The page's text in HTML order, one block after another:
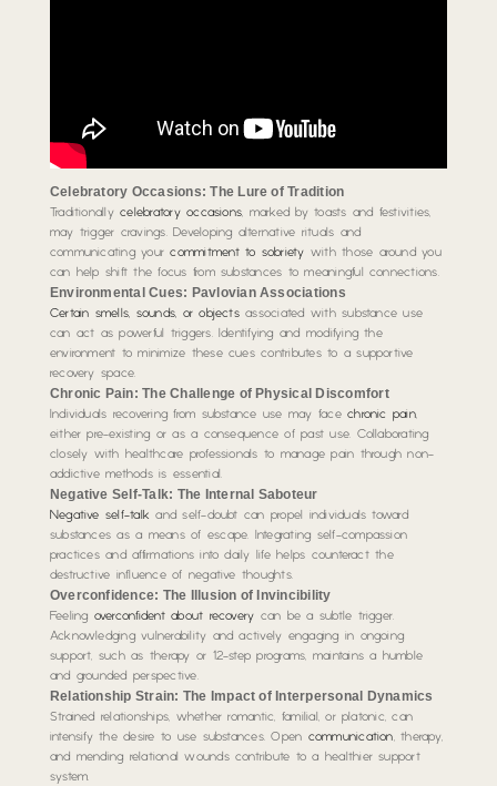
Celebratory Occasions: The Lure of Tradition
Traditionallycelebratory occasions, marked by toasts and festivities,
may trigger cravings. Developing alternative rituals and
communicating yourcommitment to sobriety with those around you
can help shift the focus from substances to meaningful connections.
Environmental Cues: Pavlovian Associations
Certain smells, sounds, or objectsassociated with substance use
can act as powerful triggers. Identifying and modifying the
environment to minimize these cues contributes to a supportive
recovery space.
Chronic Pain: The Challenge of Physical Discomfort
Individuals recovering from substance use may facechronic pain,
either pre-existing or as a consequence of past use. Collaborating
closely with healthcare professionals to manage pain through non-
addictive methods is essential.
Negative Self-Talk: The Internal Saboteur
Negative self-talk and self-doubt can propel individuals toward
substances as a means of escape. Integrating self-compassion
practices and affirmations into daily life helps counteract the
destructive influence of negative thoughts.
Overconfidence: The Illusion of Invincibility
Feeling overconfident about recovery can be a subtle trigger.
Acknowledging vulnerability and actively engaging in ongoing
support, such as therapy or 12-step programs, maintains a humble
and grounded perspective.
Relationship Strain: The Impact of Interpersonal Dynamics
Strained relationships, whether romantic, familial, or platonic, can
intensify the desire to use substances. Open communication, therapy,
and mending relational wounds contribute to a healthier support
system.